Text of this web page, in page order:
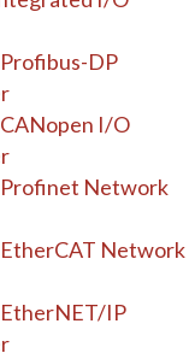
DP
I/O
Network
Network
IP